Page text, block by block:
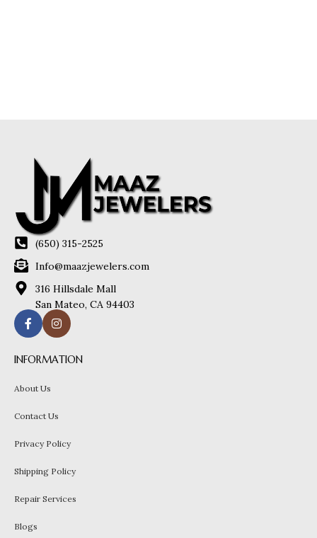
(650) 315-2525
Info@maazjewelers.com
316 Hillsdale Mall
San Mateo, CA 94403
INFORMATION
About Us
Contact Us
Privacy Policy
Shipping Policy
Repair Services
Blogs